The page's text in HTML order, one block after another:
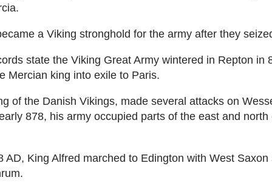
a Viking stronghold for the army after they
state the Viking Great Army wintered in Repton in
Mercian king into exile to Paris.
of the Danish Vikings, made several attacks on
878, his army occupied parts of the east and north
AD, King Alfred marched to Edington with West Saxon